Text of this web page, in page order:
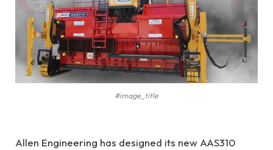
#image_title
Allen Engineering has designed its new AAS310